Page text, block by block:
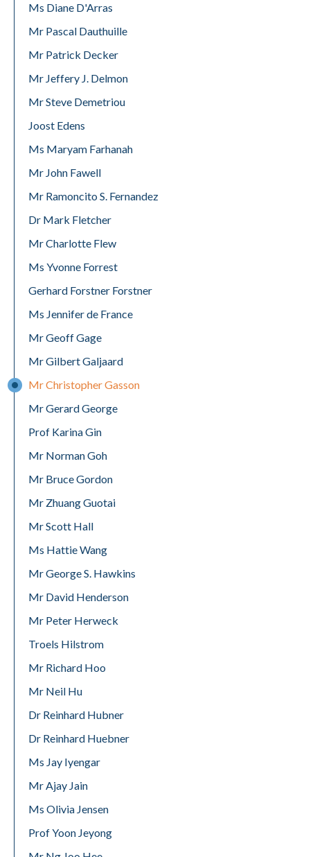
Ms Diane D'Arras
Mr Pascal Dauthuille
Mr Patrick Decker
Mr Jeffery J. Delmon
Mr Steve Demetriou
Joost Edens
Ms Maryam Farhanah
Mr John Fawell
Mr Ramoncito S. Fernandez
Dr Mark Fletcher
Mr Charlotte Flew
Ms Yvonne Forrest
Gerhard Forstner Forstner
Ms Jennifer de France
Mr Geoff Gage
Mr Gilbert Galjaard
Mr Christopher Gasson
Mr Gerard George
Prof Karina Gin
Mr Norman Goh
Mr Bruce Gordon
Mr Zhuang Guotai
Mr Scott Hall
Ms Hattie Wang
Mr George S. Hawkins
Mr David Henderson
Mr Peter Herweck
Troels Hilstrom
Mr Richard Hoo
Mr Neil Hu
Dr Reinhard Hubner
Dr Reinhard Huebner
Ms Jay Iyengar
Mr Ajay Jain
Ms Olivia Jensen
Prof Yoon Jeyong